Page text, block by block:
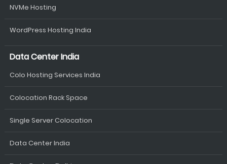
NVMe Hosting
WordPress Hosting India
Data Center India
Colo Hosting Services India
Colocation Rack Space
Single Server Colocation
Data Center India